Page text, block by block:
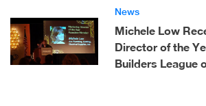
News
Michele Low
Director of the
Builders League